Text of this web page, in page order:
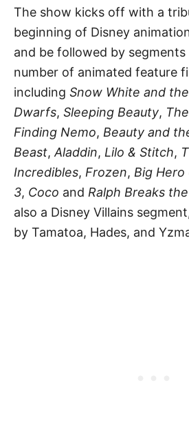
The show kicks off with a
beginning of Disney
and be followed by
number of animated feature
including Snow White and
Dwarfs, Sleeping Beauty,
Finding Nemo, Beauty and
Beast, Aladdin, Lilo & Stitch,
Incredibles, Frozen, Big Hero
3, Coco and Ralph Breaks
also a Disney Villains
by Tamatoa, Hades, and